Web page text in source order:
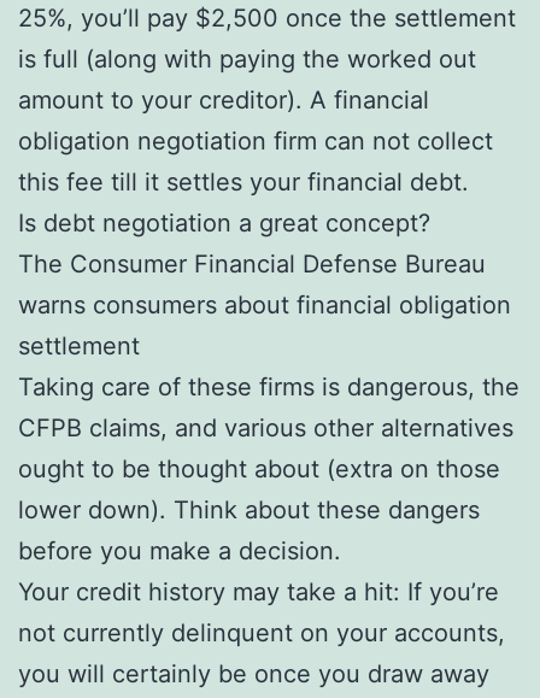
25%, you’ll pay $2,500 once the settlement
is full (along with paying the worked out
amount to your creditor). A financial
obligation negotiation firm can not collect
this fee till it settles your financial debt.
Is debt negotiation a great concept?
The Consumer Financial Defense Bureau
warns consumers about financial obligation
settlement
Taking care of these firms is dangerous, the
CFPB claims, and various other alternatives
ought to be thought about (extra on those
lower down). Think about these dangers
before you make a decision.
Your credit history may take a hit: If you’re
not currently delinquent on your accounts,
you will certainly be once you draw away